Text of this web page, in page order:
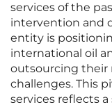
services of the
intervention and
entity is
international oil
outsourcing their
challenges. This
services reflects